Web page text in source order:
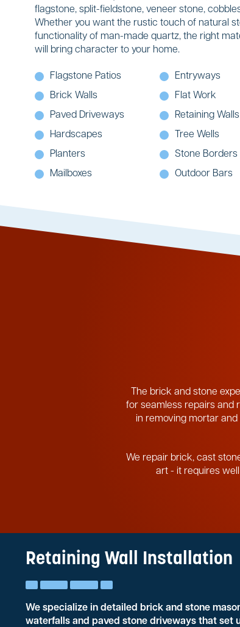
flagstone, split-fieldstone, veneer stone,
Whether you want the rustic touch of natural
functionality of man-made quartz, the right
will bring character to your home.
Flagstone Patios
Brick Walls
Paved Driveways
Hardscapes
Planters
Mailboxes
Entryways
Flat Work
Retaining Walls
Tree Wells
Stone Borders
Outdoor Bars
The brick and stone
for seamless repairs and
in removing mortar
We repair brick, cast
art - it requires
Retaining Wall Installation
We specialize in detailed brick and stone
waterfalls and paved stone driveways that set